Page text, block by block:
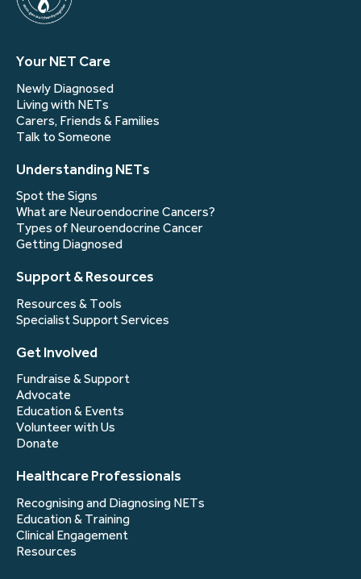
Your NET Care
Newly Diagnosed
Living with NETs
Carers, Friends & Families
Talk to Someone
Understanding NETs
Spot the Signs
What are Neuroendocrine Cancers?
Types of Neuroendocrine Cancer
Getting Diagnosed
Support & Resources
Resources & Tools
Specialist Support Services
Get Involved
Fundraise & Support
Advocate
Education & Events
Volunteer with Us
Donate
Healthcare Professionals
Recognising and Diagnosing NETs
Education & Training
Clinical Engagement
Resources